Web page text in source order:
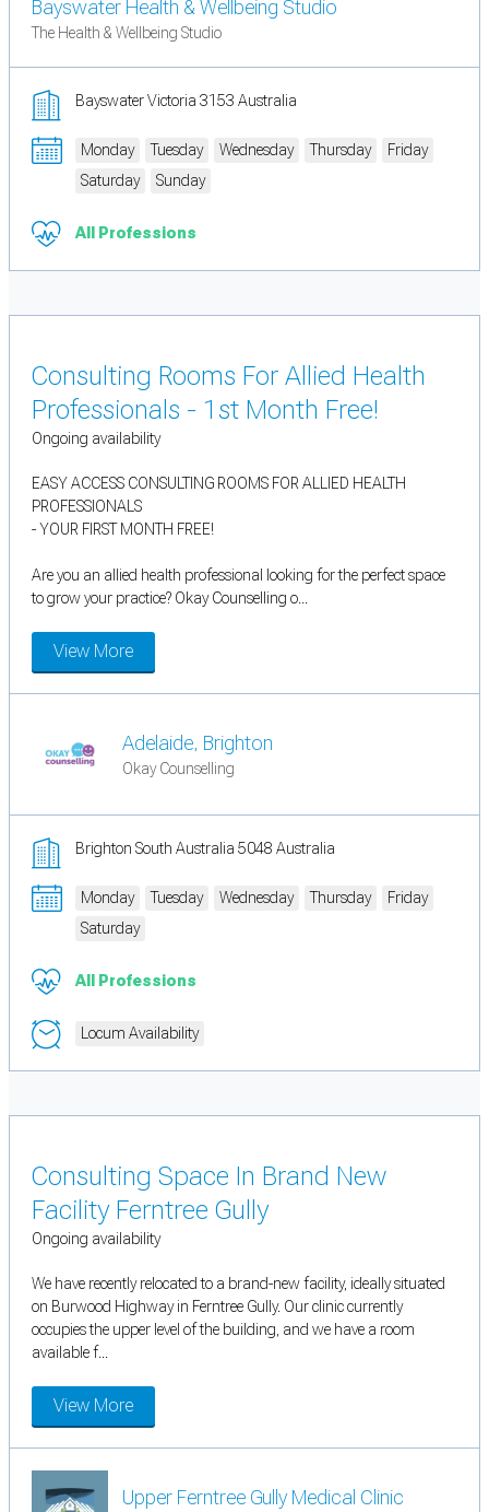
Bayswater Health & Wellbeing Studio
The Health & Wellbeing Studio
Bayswater Victoria 3153 Australia
Monday Tuesday Wednesday Thursday
Friday
Saturday
Sunday
All Professions
Consulting Rooms For Allied Health
Professionals - 1st Month Free!
Ongoing availability
EASY ACCESS CONSULTING ROOMS FOR ALLIED HEALTH
PROFESSIONALS
- YOUR FIRST MONTH FREE!
Are you an allied health professional looking for the perfect space
to grow your practice? Okay Counselling o...
View More
Adelaide, Brighton
Okay Counselling
Brighton South Australia 5048 Australia
Monday Tuesday Wednesday Thursday
Friday
Saturday
All Professions
Locum Availability
Consulting Space In Brand New
Facility Ferntree Gully
Ongoing availability
We have recently relocated to a brand-new facility, ideally situated
on Burwood Highway in Ferntree Gully. Our clinic currently
occupies the upper level of the building, and we have a room
available f...
View More
Upper Ferntree Gully Medical Clinic